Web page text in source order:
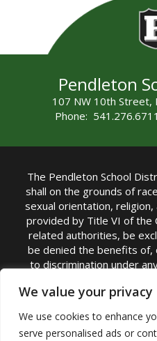
We value your privacy
We use cookies to enhance
serve personalised ads or
Pendleton
107 NW 10th Street,
Phone:
The Pendleton School
shall on the grounds of
sexual orientation,
provided by Title VI of the
related authorities, be
be denied the benefits
to discrimination under
TITLE IX
(541) 276-6711 |